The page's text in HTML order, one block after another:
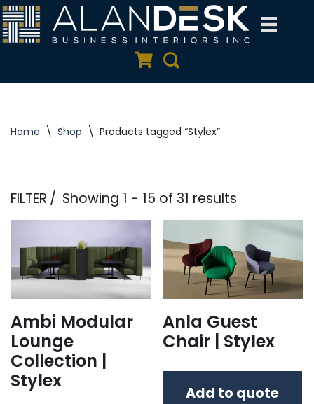
Skip
Quote Cart
Search
Home \ Shop \ Products tagged “Stylex”
FILTER Showing 1 - 15 of 31 results
Ambi Modular
Lounge
Collection |
Stylex
Anla Guest
Chair | Stylex
Add to quote